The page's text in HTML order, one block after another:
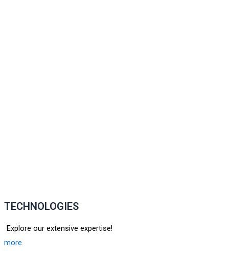
TECHNOLOGIES
Explore our extensive expertise!
more